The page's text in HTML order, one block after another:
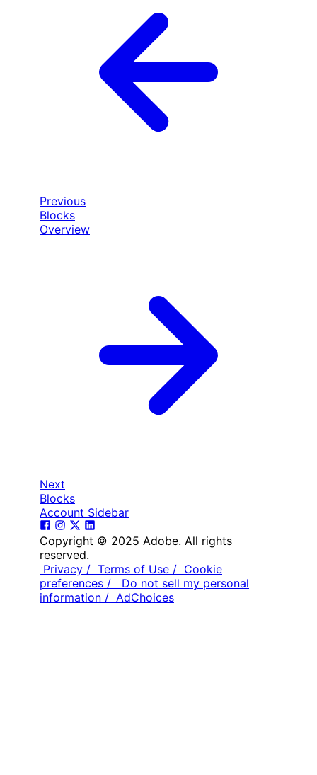
Previous
Blocks
Overview
Next
Blocks
Account Sidebar
Copyright © 2025 Adobe. All rights
reserved.
Privacy / Terms of Use / Cookie
preferences /
Do not sell my personal
information / AdChoices